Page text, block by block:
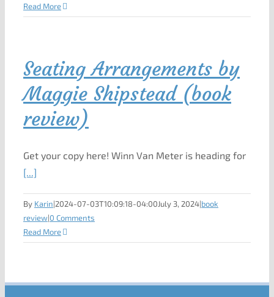
Read More
Seating Arrangements by
Maggie Shipstead (book
review)
Get your copy here! Winn Van Meter is heading for
[...]
By Karin|2024-07-03T10:09:18-04:00July 3, 2024|book
review|0 Comments
Read More